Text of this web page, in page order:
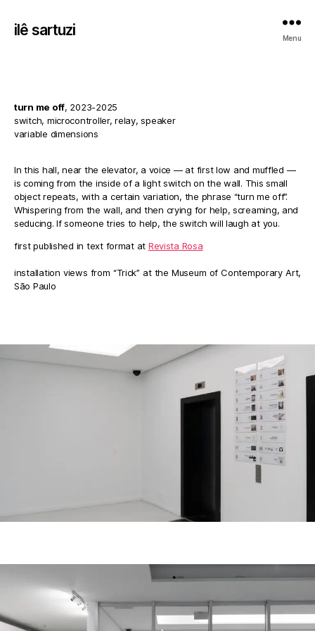
ilê sartuzi Menu
turn me off, 2023-2025
switch, microcontroller, relay, speaker
variable dimensions
In this hall, near the elevator, a voice — at first low and muffled —
is coming from the inside of a light switch on the wall. This small
object repeats, with a certain variation, the phrase “turn me off”.
Whispering from the wall, and then crying for help, screaming, and
seducing. If someone tries to help, the switch will laugh at you.
first published in text format at Revista Rosa
installation views from “Trick” at the Museum of Contemporary Art,
São Paulo